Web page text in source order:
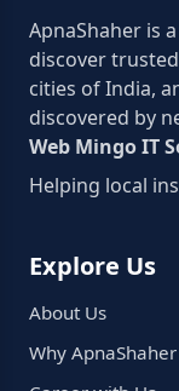
ApnaShaher is
discover
cities of India,
discovered by
Web Mingo IT
Helping local
Explore Us
About Us
Why ApnaShaher